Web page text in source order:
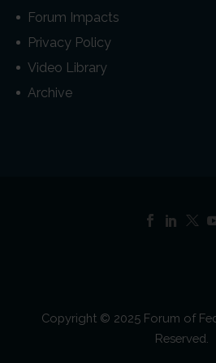
Forum Impacts
Privacy Policy
Video Library
Archive
Copyright © 2025 Forum of
Reserved.